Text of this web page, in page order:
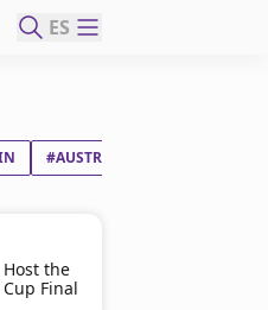
ES
#AUSTRIA
the
Final